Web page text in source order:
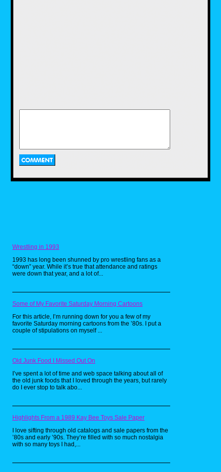
Code Red
Code Red ran in the 1981-1982 season
on ABC, and starred Lorne Green as
Battalion Fire Chief Joe Rorchek, who
is in command of the “Station 1” fire
Besides fighting fires, the show also
centered on Joe Rorcheck’s family,
some of whom like elder sons Ted and
Chris, serve as firemen under his
direct command. Rorchek’s pre-teen
adopted son Danny Blake serves as a
Organization.
The show began as a television movie
and morphed into a series. Given that
the series ran on Sunday nights, most
episodes ended with a lesson where a
with a message about fire safety or
Wrestling in 1993
1993 has long been shunned by pro wrestling fans as a
“down” year. While it’s true that attendance and ratings
were down that year, and a lot of...
Some of My Favorite Saturday Morning Cartoons
For this article, I’m running down for you a few of my
favorite Saturday morning cartoons from the ’80s. I put a
couple of stipulations on myself ...
Old Junk Food I Missed Out On
I’ve spent a lot of time and web space talking about all of
the old junk foods that I loved through the years, but rarely
do I ever stop to talk abo...
Highlights From a 1989 Kay Bee Toys Sale Paper
I love sifting through old catalogs and sale papers from the
’80s and early ’90s. They’re filled with so much nostalgia
with so many toys I had,...